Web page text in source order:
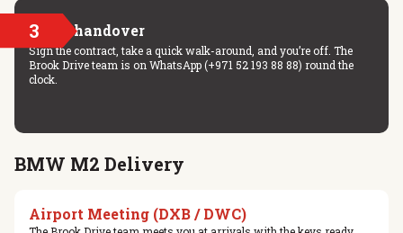
3 Key handover
Sign the contract, take a quick walk-around, and you’re off. The
Brook Drive team is on WhatsApp (+971 52 193 88 88) round the
clock.
BMW M2 Delivery
Airport Meeting (DXB / DWC)